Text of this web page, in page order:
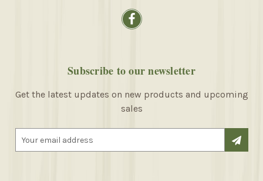
Subscribe to our newsletter
Get the latest updates on new products and upcoming
sales